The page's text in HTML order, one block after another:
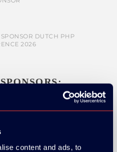
content and ads, to